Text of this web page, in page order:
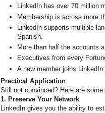
LinkedIn has over 70 million
Membership is across more
LinkedIn supports multiple
Spanish.
More than half the accounts
Executives from every
A new member joins LinkedIn
Practical Application
Still not convinced? Here are
1. Preserve Your Network
LinkedIn gives you the ability to